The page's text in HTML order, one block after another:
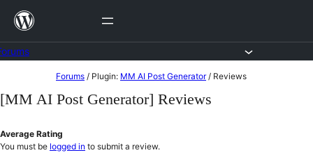
Skip
content
to
Forums / Plugin: MM AI Post Generator / Reviews
[MM AI Post Generator] Reviews
Average Rating
You must be logged in to submit a review.